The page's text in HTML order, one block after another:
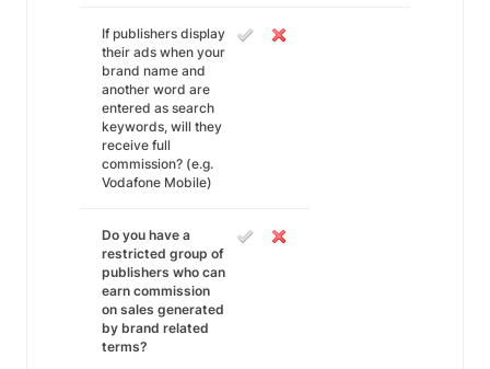
If publishers display
their ads when your
brand name and
another word are
entered as search
keywords, will they
receive full
commission? (e.g.
Vodafone Mobile)
Do you have a
restricted group of
publishers who can
earn commission
on sales generated
by brand related
terms?